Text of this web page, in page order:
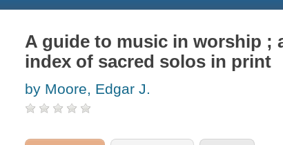
A guide to music in worship ;
index of sacred solos in print
by Moore, Edgar J.